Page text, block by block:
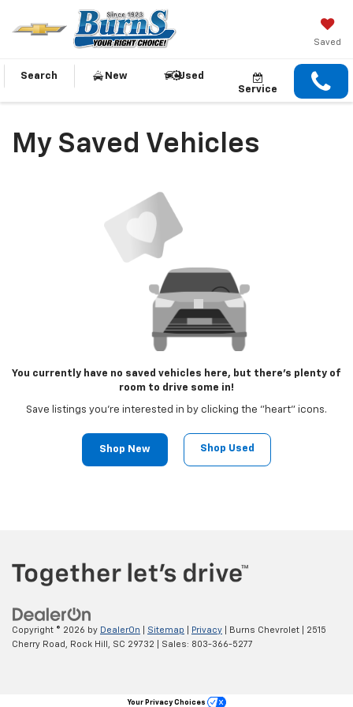
Saved
Search New
Used
Service
My Saved Vehicles
You currently have no saved vehicles here, but there's plenty of
room to drive some in!
Save listings you're interested in by clicking the "heart" icons.
Shop New Shop Used
Copyright © 2026 by DealerOn Sitemap Privacy | Burns Chevrolet
2515
Cherry Road,
Rock Hill, SC 29732 | Sales: 803-366-5277
Your Privacy Choices